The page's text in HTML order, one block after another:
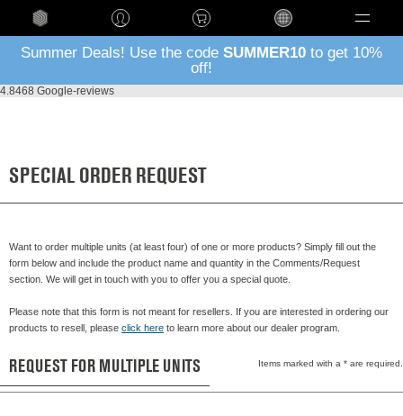
Language
Summer Deals! Use the code SUMMER10 to get 10%
off!
4.8468 Google-reviews
SPECIAL ORDER REQUEST
Want to order multiple units (at least four) of one or more products? Simply fill out the
form below and include the product name and quantity in the Comments/Request
section. We will get in touch with you to offer you a special quote.
Please note that this form is not meant for resellers. If you are interested in ordering our
products to resell, please click here to learn more about our dealer program.
REQUEST FOR MULTIPLE UNITS Items marked with a * are required.